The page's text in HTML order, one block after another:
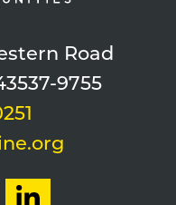
Road
9755